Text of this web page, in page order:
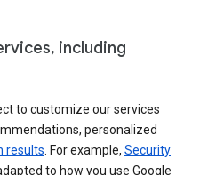
including
to customize our services
personalized
results . For example, Security
to how you use Google